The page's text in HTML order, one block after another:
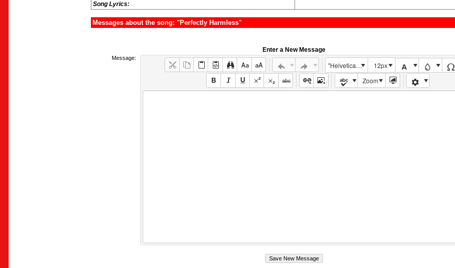
Song Lyrics:
Messages about the song: "Perfectly Harmless"
Enter a New Message
Message:
"Helvetica Neue", Helvetica, Arial, sans-serif
12px
Zoom